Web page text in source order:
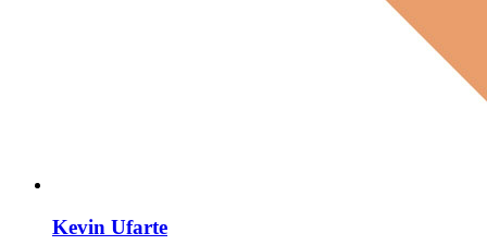
Kevin Ufarte